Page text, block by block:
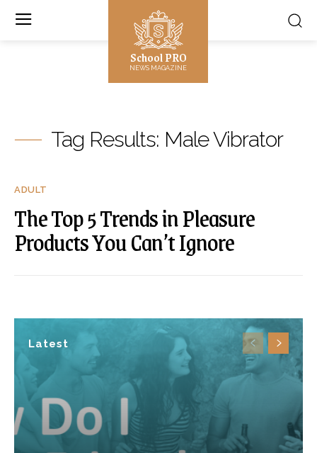
School PRO
NEWS MAGAZINE
Latest
Tag Results: Male Vibrator
ADULT
The Top 5 Trends in Pleasure
Products You Can’t Ignore